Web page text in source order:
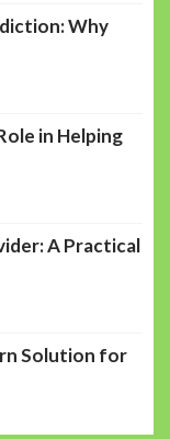
Why
in Helping
A Practical
Solution for